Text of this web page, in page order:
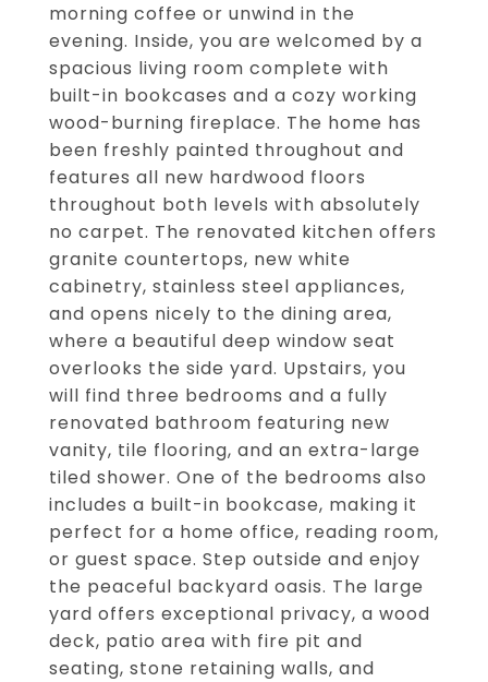
morning coffee or unwind in the
evening. Inside, you are welcomed by a
spacious living room complete with
built-in bookcases and a cozy working
wood-burning fireplace. The home has
been freshly painted throughout and
features all new hardwood floors
throughout both levels with absolutely
no carpet. The renovated kitchen offers
granite countertops, new white
cabinetry, stainless steel appliances,
and opens nicely to the dining area,
where a beautiful deep window seat
overlooks the side yard. Upstairs, you
will find three bedrooms and a fully
renovated bathroom featuring new
vanity, tile flooring, and an extra-large
tiled shower. One of the bedrooms also
includes a built-in bookcase, making it
perfect for a home office, reading room,
or guest space. Step outside and enjoy
the peaceful backyard oasis. The large
yard offers exceptional privacy, a wood
deck, patio area with fire pit and
seating, stone retaining walls, and